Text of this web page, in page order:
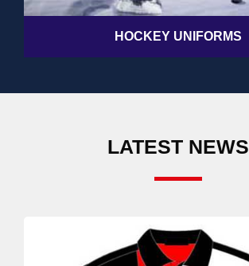
HOCKEY UNIFORMS
LATEST NEWS